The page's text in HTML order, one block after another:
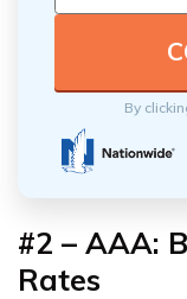
By
#2 – AAA:
Rates